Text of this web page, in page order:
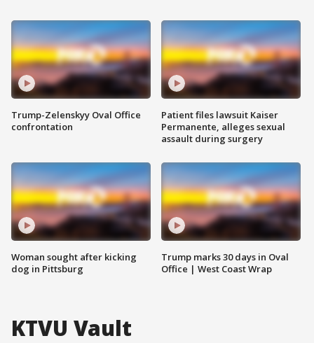
Trump-Zelenskyy Oval Office
confrontation
Woman sought after kicking
dog in Pittsburg
Patient files lawsuit Kaiser
Permanente, alleges sexual
assault during surgery
Trump marks 30 days in Oval
Office | West Coast Wrap
KTVU Vault